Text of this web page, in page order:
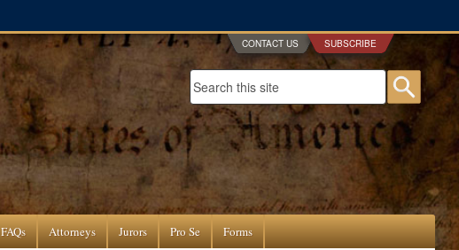
CONTACT US SUBSCRIBE
Search form Search
FAQs Attorneys Jurors Pro Se Forms